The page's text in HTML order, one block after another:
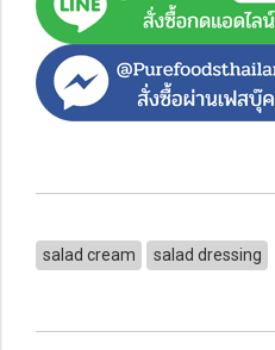
salad cream salad dressing